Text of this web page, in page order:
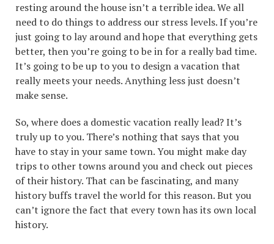
resting around the house isn’t a terrible idea. We all
need to do things to address our stress levels. If you’re
just going to lay around and hope that everything gets
better, then you’re going to be in for a really bad time.
It’s going to be up to you to design a vacation that
really meets your needs. Anything less just doesn’t
make sense.
So, where does a domestic vacation really lead? It’s
truly up to you. There’s nothing that says that you
have to stay in your same town. You might make day
trips to other towns around you and check out pieces
of their history. That can be fascinating, and many
history buffs travel the world for this reason. But you
can’t ignore the fact that every town has its own local
history.